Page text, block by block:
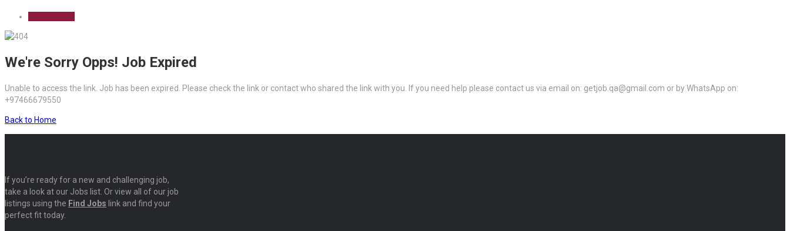
We're Sorry Opps! Job Expired
Unable to access the link. Job has been expired. Please check the link or contact who shared the link with you. If you need help please contact us via email on: getjob.qa@gmail.com or by WhatsApp on:
+97466679550
Back to Home
If you’re ready for a new and challenging job,
take a look at our Jobs list. Or view all of our job
listings using the Find Jobs link and find your
perfect fit today.